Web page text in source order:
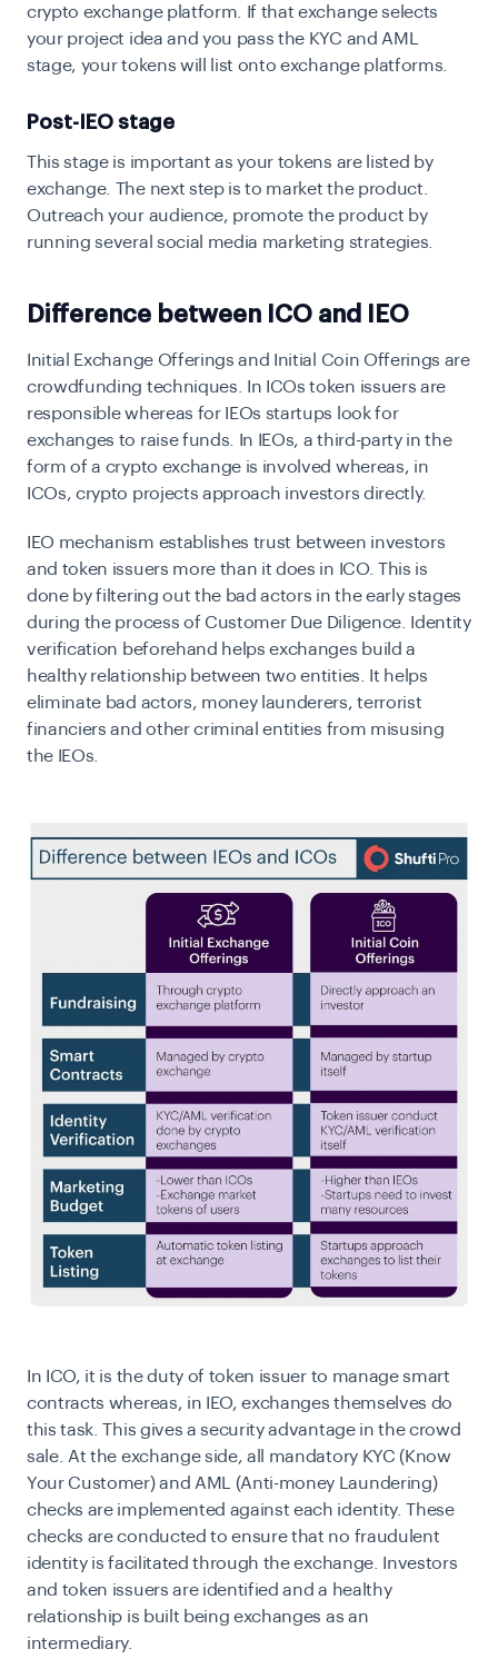
crypto exchange platform. If that exchange selects
your project idea and you pass the KYC and AML
stage, your tokens will list onto exchange platforms.
Post-IEO stage
This stage is important as your tokens are listed by
exchange. The next step is to market the product.
Outreach your audience, promote the product by
running several social media marketing strategies.
Difference between ICO and IEO
Initial Exchange Offerings and Initial Coin Offerings are
crowdfunding techniques. In ICOs token issuers are
responsible whereas for IEOs startups look for
exchanges to raise funds. In IEOs, a third-party in the
form of a crypto exchange is involved whereas, in
ICOs, crypto projects approach investors directly.
IEO mechanism establishes trust between investors
and token issuers more than it does in ICO. This is
done by filtering out the bad actors in the early stages
during the process of Customer Due Diligence. Identity
verification beforehand helps exchanges build a
healthy relationship between two entities. It helps
eliminate bad actors, money launderers, terrorist
financiers and other criminal entities from misusing
the IEOs.
In ICO, it is the duty of token issuer to manage smart
contracts whereas, in IEO, exchanges themselves do
this task. This gives a security advantage in the crowd
sale. At the exchange side, all mandatory KYC (Know
Your Customer) and AML (Anti-money Laundering)
checks are implemented against each identity. These
checks are conducted to ensure that no fraudulent
identity is facilitated through the exchange. Investors
and token issuers are identified and a healthy
relationship is built being exchanges as an
intermediary.